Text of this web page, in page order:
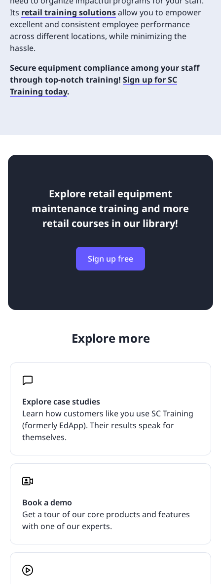
Its retail training solutionsallow you to empower
excellent and consistent employee performance
across different locations, while minimizing the
hassle.
Secure equipment compliance among your staff
through top-notch training! Sign up for SC
Training today.
Explore retail equipment
maintenance training and more
retail courses in our library!
Sign up free
Explore more
Explore case studies
Learn how customers like you use SC Training
(formerly EdApp). Their results speak for
themselves.
Book a demo
Get a tour of our core products and features
with one of our experts.